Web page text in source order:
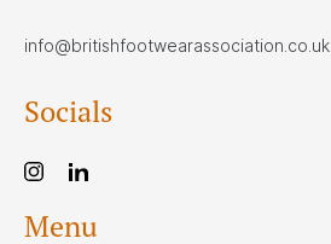
info@britishfootwearassociation.co.uk
Socials
Menu